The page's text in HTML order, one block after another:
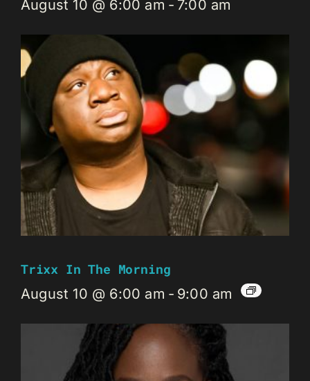
August 10 @ 6:00 am - 7:00 am
Trixx In The Morning
August 10 @ 6:00 am - 9:00 am